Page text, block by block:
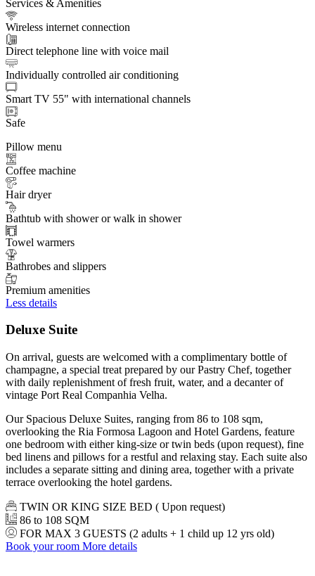
Services & Amenities
Wireless internet connection
Direct telephone line with voice mail
Individually controlled air conditioning
Smart TV 55" with international channels
Safe
Pillow menu
Coffee machine
Hair dryer
Bathtub with shower or walk in shower
Towel warmers
Bathrobes and slippers
Premium amenities
Less details
Deluxe Suite
On arrival, guests are welcomed with a complimentary bottle of
champagne, a special treat prepared by our Pastry Chef, together
with daily replenishment of fresh fruit, water, and a decanter of
vintage Port Real Companhia Velha.
Our Spacious Deluxe Suites, ranging from 86 to 108 sqm,
overlooking the Ria Formosa Lagoon and Hotel Gardens, feature
one bedroom with either king-size or twin beds (upon request), fine
bed linens and pillows for a restful and relaxing stay. Each suite also
includes a separate sitting and dining area, together with a private
terrace overlooking the hotel gardens.
TWIN OR KING SIZE BED ( Upon request)
86 to 108 SQM
FOR MAX 3 GUESTS (2 adults + 1 child up 12 yrs old)
Book your room More details